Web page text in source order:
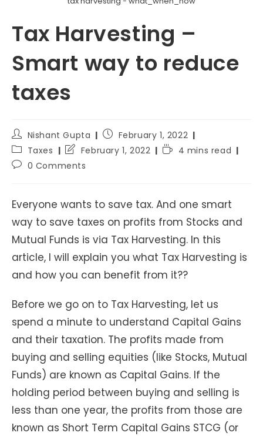
Tax Harvesting –
Smart way to reduce
taxes
Post
author:
Nishant Gupta
Post
published:
February 1, 2022
Post
category:
Taxes
Post
modified:
February 1, 2022
Reading4 mins read
Post0 Comments
Everyone wants to save tax. And one smart
way to save taxes on profits from Stocks and
Mutual Funds is via Tax Harvesting. In this
article, I will explain you what Tax Harvesting is
and how you can benefit from it??
Before we go on to Tax Harvesting, let us
spend a minute to understand Capital Gains
and their taxation. The profits made from
buying and selling equities (like Stocks, Mutual
Funds) are known as Capital Gains. If the
holding period between buying and selling is
less than one year, the profits from those are
known as Short Term Capital Gains STCG (or